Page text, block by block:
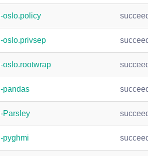
oslo.policy
oslo.privsep
oslo.rootwrap
pandas
Parsley
pyghmi